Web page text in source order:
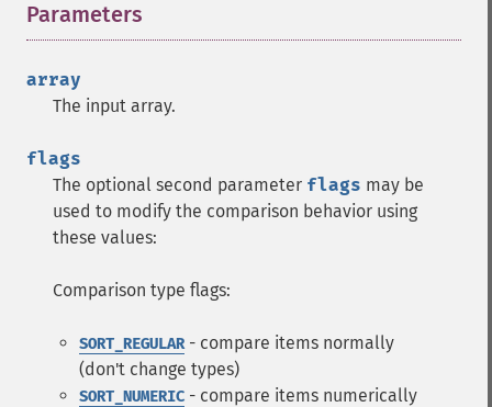
Parameters
array
The input array.
flags
The optional second parameter flags may be
used to modify the comparison behavior using
these values:
Comparison type flags:
SORT_REGULAR- compare items normally
(don't change types)
SORT_NUMERIC - compare items numerically